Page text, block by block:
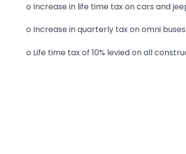
o Increase in life time tax on cars and
o Increase in quarterly tax on omni
o Life time tax of 10% levied on all